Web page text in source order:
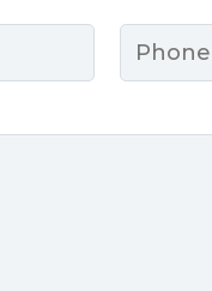
Phone